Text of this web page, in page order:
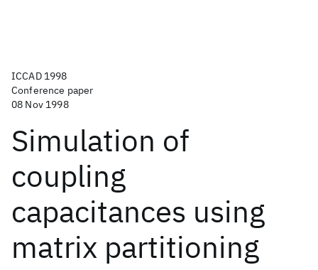
ICCAD 1998
Conference paper
08 Nov 1998
Simulation of
coupling
capacitances using
matrix partitioning